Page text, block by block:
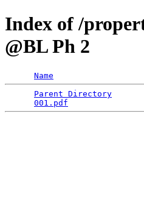
Index of /
@BL Ph 2
Name
Parent Directory
001.pdf